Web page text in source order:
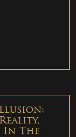
In The